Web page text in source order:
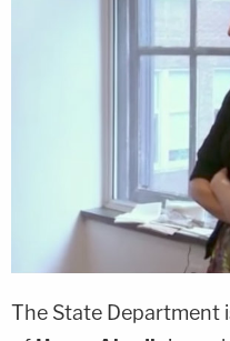
The State Department